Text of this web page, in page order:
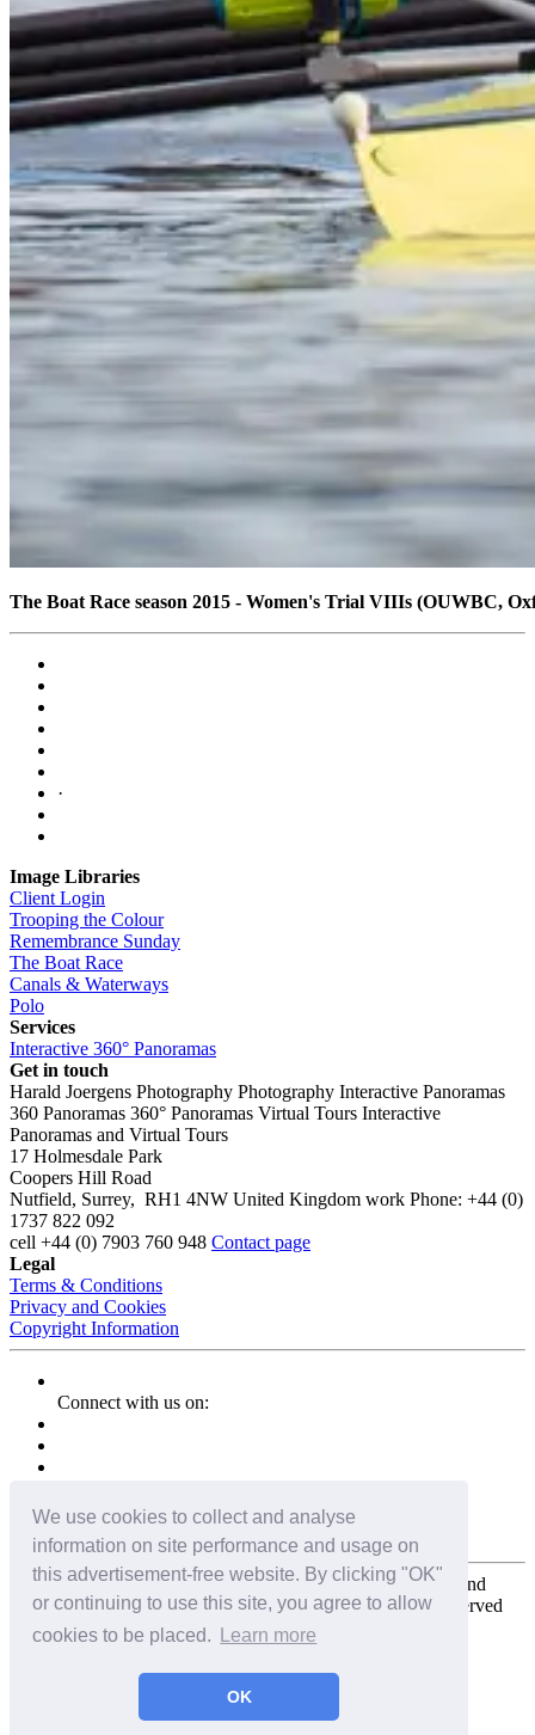
We use cookies to collect and analyse
information on site performance and usage on
this advertisement-free website. By clicking "OK"
or continuing to use this site, you agree to allow
cookies to be placed.
Learn more
OK
The Boat Race season 2015 - Women's Trial VIIIs (OUWBC,
·
Image Libraries
Client Login
Trooping the Colour
Remembrance Sunday
The Boat Race
Canals & Waterways
Polo
Services
Interactive 360° Panoramas
Get in touch
Harald Joergens Photography Photography Interactive Panoramas
360 Panoramas 360° Panoramas Virtual Tours Interactive
Panoramas and Virtual Tours
17 Holmesdale Park
Coopers Hill Road
Nutfield, Surrey, RH1 4NW United Kingdom work Phone: +44 (0)
1737 822 092
cell +44 (0) 7903 760 948 Contact page
Legal
Terms & Conditions
Privacy and Cookies
Copyright Information
Connect with us on:
Copyright for the entire website and all photos, panoramas, and
virtual tours © 2009 - 2026 Harald Joergens. All Rights Reserved
Tweet